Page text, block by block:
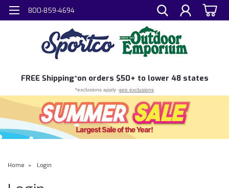
800-859-4694
FREE Shipping*on orders $50+ to lower 48 states
*exclusions apply -see exclusions
Home Login